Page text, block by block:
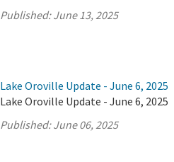
Published:June 13, 2025
Lake Oroville Update - June 6, 2025
Lake Oroville Update - June 6, 2025
Published:June 06, 2025